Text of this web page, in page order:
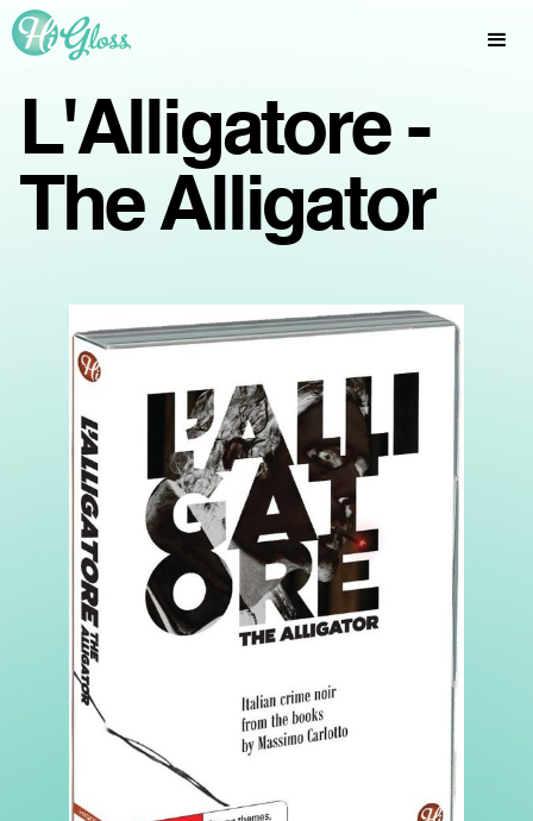
L'Alligatore -
The Alligator